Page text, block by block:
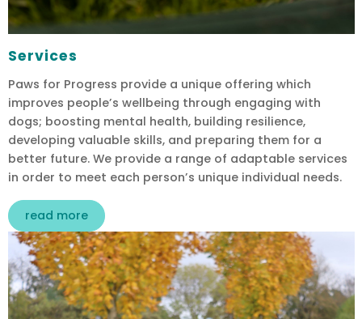
Services
Paws for Progress provide a unique offering which
improves people’s wellbeing through engaging with
dogs; boosting mental health, building resilience,
developing valuable skills, and preparing them for a
better future. We provide a range of adaptable services
in order to meet each person’s unique individual needs.
read more